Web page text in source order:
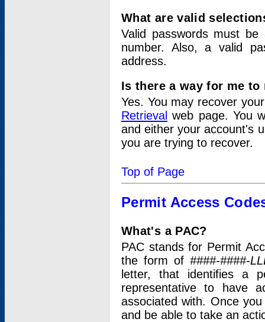
What are valid
Valid passwords must
number. Also, a valid
address.
Is there a way for me
Yes. You may recover
Retrieval web page. You
and either your account's
you are trying to recover.
Top of Page
Permit Access
What's a PAC?
PAC stands for Permit
the form of ####-####-
letter, that identifies a
representative to have
associated with. Once
and be able to take an